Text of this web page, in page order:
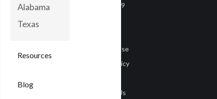
COVID-19
Terms of Use
Privacy Policy
Contact Us
Alabama
Texas
Resources
Blog